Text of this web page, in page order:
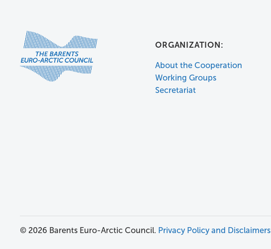
ORGANIZATION:
About the Cooperation
Working Groups
Secretariat
© 2026 Barents Euro-Arctic Council. Privacy Policy and Disclaimers